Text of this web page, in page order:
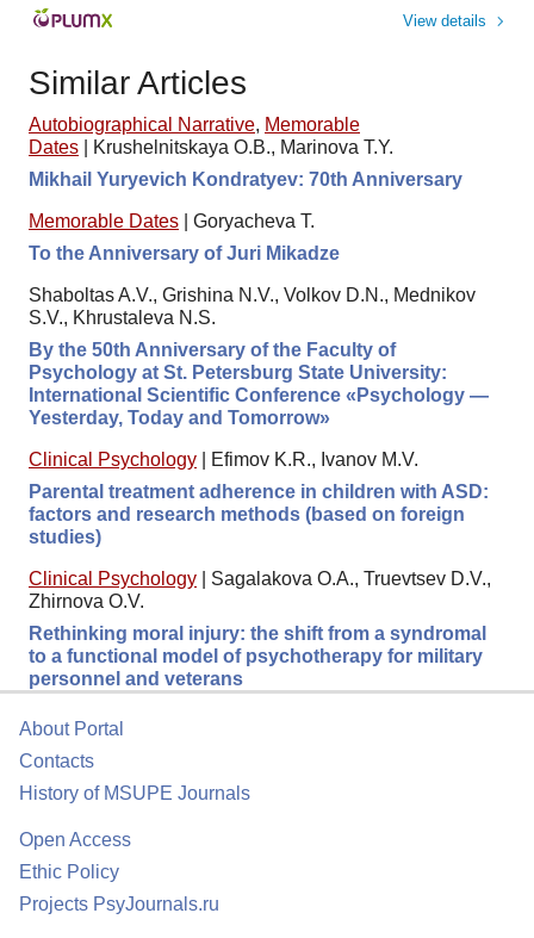
View details
Similar Articles
Autobiographical Narrative, Memorable
Dates
Krushelnitskaya O.B., Marinova T.Y.
Mikhail Yuryevich Kondratyev: 70th Anniversary
Memorable Dates
Goryacheva T.
To the Anniversary of Juri Mikadze
Shaboltas A.V., Grishina N.V., Volkov D.N., Mednikov
S.V., Khrustaleva N.S.
By the 50th Anniversary of the Faculty of
Psychology at St. Petersburg State University:
International Scientific Conference «Psychology —
Yesterday, Today and Tomorrow»
Clinical Psychology
Efimov K.R., Ivanov M.V.
Parental treatment adherence in children with ASD:
factors and research methods (based on foreign
studies)
Clinical Psychology
Sagalakova O.A., Truevtsev D.V.,
Zhirnova O.V.
Rethinking moral injury: the shift from a syndromal
to a functional model of psychotherapy for military
personnel and veterans
About Portal
Contacts
History of MSUPE Journals
Open Access
Ethic Policy
Projects PsyJournals.ru